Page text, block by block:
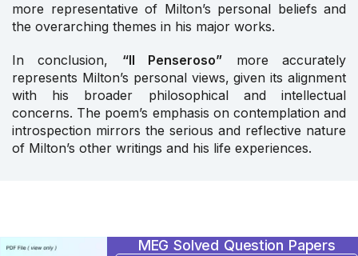
more representative of Milton’s personal beliefs and
the overarching themes in his major works.
In conclusion, “Il Penseroso” more accurately
represents Milton’s personal views, given its alignment
with his broader philosophical and intellectual
concerns. The poem’s emphasis on contemplation and
introspection mirrors the serious and reflective nature
of Milton’s other writings and his life experiences.
MEG Solved Question Papers